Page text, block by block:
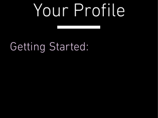
Your Profile
Getting Started: